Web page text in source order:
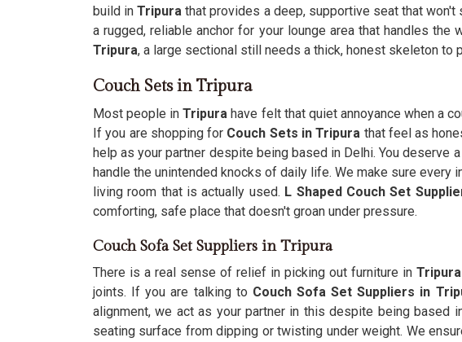
build in Tripura that provides a deep, supportive seat that
a rugged, reliable anchor for your lounge area that handles the
Tripura, a large sectional still needs a thick, honest skeleton
Couch Sets in Tripura
Most people in Tripurahave felt that quiet annoyance when a
If you are shopping for Couch Sets in Tripura that feel as
help as your partner despite being based in Delhi. You deserve
handle the unintended knocks of daily life. We make sure every
living room that is actually used. L Shaped Couch Set
comforting, safe place that doesn't groan under pressure.
Couch Sofa Set Suppliers in Tripura
There is a real sense of relief in picking out furniture in Tripura
joints. If you are talking to Couch Sofa Set Suppliers in
alignment, we act as your partner in this despite being based
seating surface from dipping or twisting under weight. We